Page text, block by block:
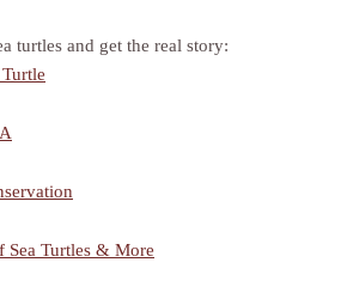
turtles and get the real story:
Sea Turtles & More